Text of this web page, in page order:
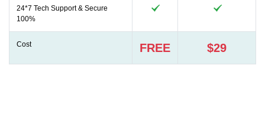
24*7 Tech Support & Secure
100%
Cost FREE $29